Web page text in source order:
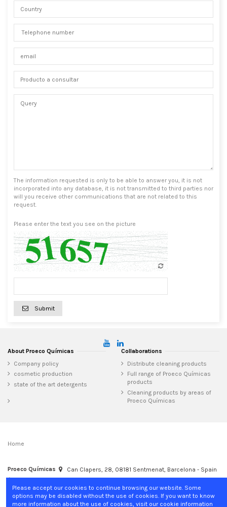
The information requested is only to be able to answer you, it is not
incorporated into any database, it is not transmitted to third parties nor
will you receive other communications that are not related to this
request.
Please enter the text you see on the picture
Submit
About Proeco Químicas
Company policy
cosmetic production
state of the art detergents
Collaborations
Distribute cleaning products
Full range of Proeco Químicas
products
Cleaning products by areas of
Proeco Químicas
Home
Proeco Químicas
Can Clapers, 28, 08181 Sentmenat, Barcelona - Spain
Please accept our cookies to continue browsing our website. Some
options may be disabled without the use of cookies. If you want to know
more information about the use of cookies, visit our cookie information